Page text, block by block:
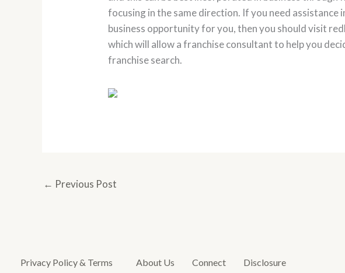
focusing in the same direction. If you need
business opportunity for you, then you should visit
which will allow a franchise consultant to help you
franchise search.
← Previous Post
Privacy Policy & Terms About Us Connect Disclosure